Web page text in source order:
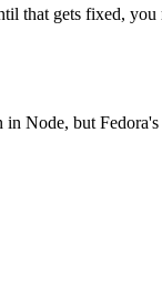
that gets fixed, you
in Node, but